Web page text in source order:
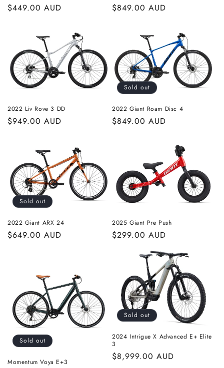
Regular
$449.00 AUD
Regular
$849.00 AUD
2022 Liv Rove 3 DD
Regular
$949.00 AUD
Sold out
2022 Giant Roam Disc 4
Regular
$849.00 AUD
Sold out
2022 Giant ARX 24
Regular
$649.00 AUD
2025 Giant Pre Push
Regular
$299.00 AUD
Sold out
Momentum Voya E+3
Sold out
2024 Intrigue X Advanced E+ Elite
3
Regular
$8,999.00 AUD